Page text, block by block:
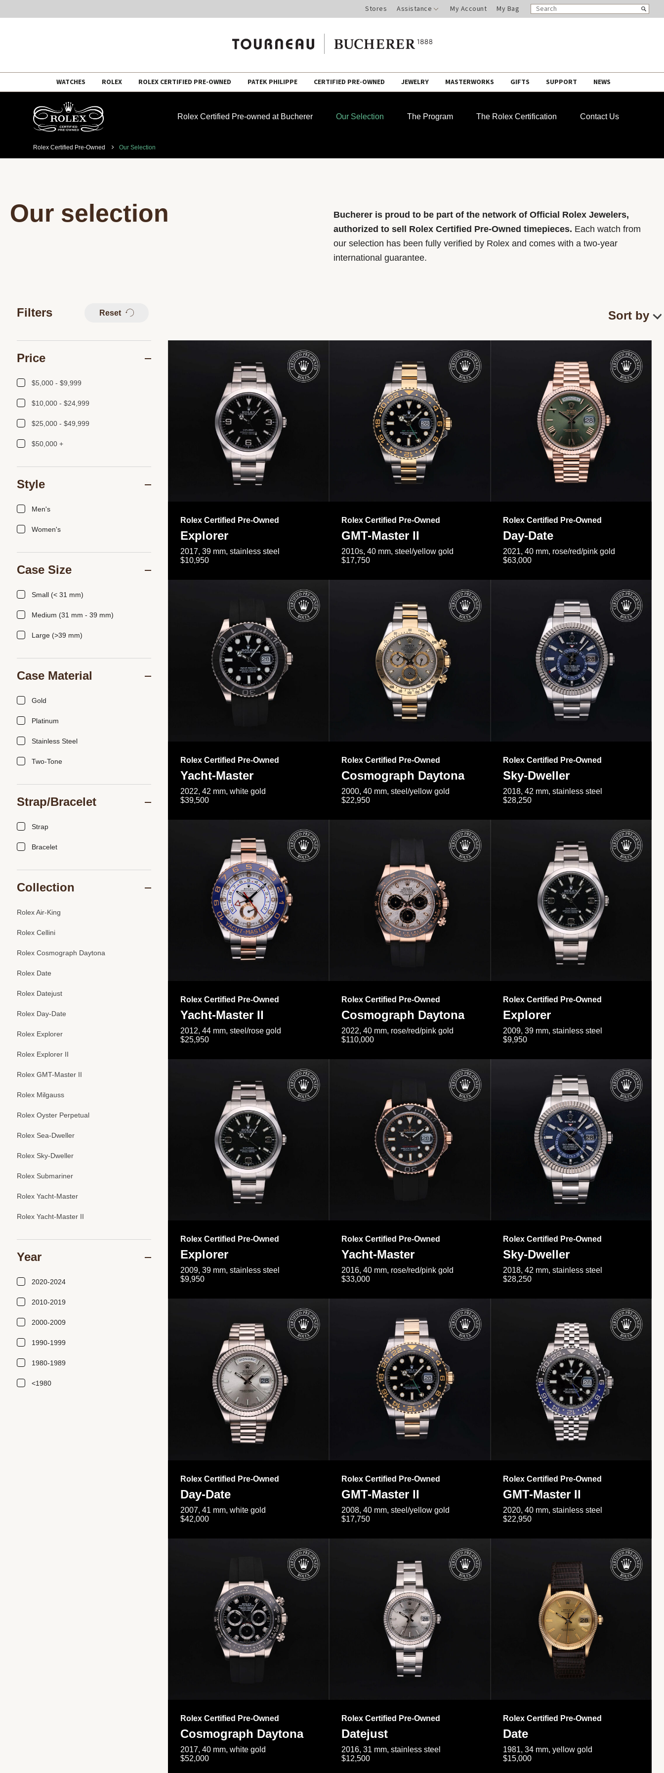
Stores Assistance My Account My Bag
SEARCH
CATALOG
Search
WATCHES ROLEX ROLEX CERTIFIED PRE-OWNED PATEK PHILIPPE CERTIFIED PRE-OWNED JEWELRY MASTERWORKS GIFTS SUPPORT NEWS
Rolex Certified Pre-owned at Bucherer Our Selection The Program The Rolex Certification Contact Us
Rolex Certified Pre-Owned Our Selection
Our selection
Bucherer is proud to be part of the network of Official Rolex Jewelers,
authorized to sell Rolex Certified Pre-Owned timepieces. Each watch from
our selection has been fully verified by Rolex and comes with a two-year
international guarantee.
Rolex Certified Pre-Owned
Explorer
2017, 39 mm, stainless steel
$10,950
Rolex Certified Pre-Owned
GMT-Master II
2010s, 40 mm, steel/yellow gold
$17,750
Rolex Certified Pre-Owned
Day-Date
2021, 40 mm, rose/red/pink gold
$63,000
Rolex Certified Pre-Owned
Yacht-Master
2022, 42 mm, white gold
$39,500
Rolex Certified Pre-Owned
Cosmograph Daytona
2000, 40 mm, steel/yellow gold
$22,950
Rolex Certified Pre-Owned
Sky-Dweller
2018, 42 mm, stainless steel
$28,250
Rolex Certified Pre-Owned
Yacht-Master II
2012, 44 mm, steel/rose gold
$25,950
Rolex Certified Pre-Owned
Cosmograph Daytona
2022, 40 mm, rose/red/pink gold
$110,000
Rolex Certified Pre-Owned
Explorer
2009, 39 mm, stainless steel
$9,950
Rolex Certified Pre-Owned
Explorer
2009, 39 mm, stainless steel
$9,950
Rolex Certified Pre-Owned
Yacht-Master
2016, 40 mm, rose/red/pink gold
$33,000
Rolex Certified Pre-Owned
Sky-Dweller
2018, 42 mm, stainless steel
$28,250
Rolex Certified Pre-Owned
Day-Date
2007, 41 mm, white gold
$42,000
Rolex Certified Pre-Owned
GMT-Master II
2008, 40 mm, steel/yellow gold
$17,750
Rolex Certified Pre-Owned
GMT-Master II
2020, 40 mm, stainless steel
$22,950
Rolex Certified Pre-Owned
Cosmograph Daytona
2017, 40 mm, white gold
$52,000
Rolex Certified Pre-Owned
Datejust
2016, 31 mm, stainless steel
$12,500
Rolex Certified Pre-Owned
Date
1981, 34 mm, yellow gold
$15,000
Filters Reset
Price
$5,000 - $9,999
$10,000 - $24,999
$25,000 - $49,999
$50,000 +
Style
Men's
Women's
Case Size
Small (< 31 mm)
Medium (31 mm - 39 mm)
Large (>39 mm)
Case Material
Gold
Platinum
Stainless Steel
Two-Tone
Strap/Bracelet
Strap
Bracelet
Collection
Rolex Air-King
Rolex Cellini
Rolex Cosmograph Daytona
Rolex Date
Rolex Datejust
Rolex Day-Date
Rolex Explorer
Rolex Explorer II
Rolex GMT-Master II
Rolex Milgauss
Rolex Oyster Perpetual
Rolex Sea-Dweller
Rolex Sky-Dweller
Rolex Submariner
Rolex Yacht-Master
Rolex Yacht-Master II
Year
2020-2024
2010-2019
2000-2009
1990-1999
1980-1989
<1980